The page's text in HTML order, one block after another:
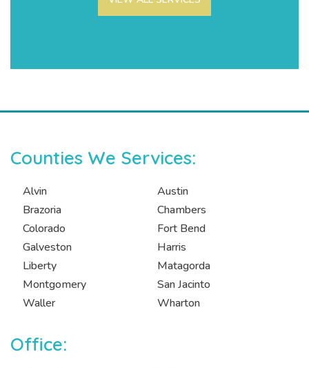
Counties We Services:
Alvin
Austin
Brazoria
Chambers
Colorado
Fort Bend
Galveston
Harris
Liberty
Matagorda
Montgomery
San Jacinto
Waller
Wharton
Office: